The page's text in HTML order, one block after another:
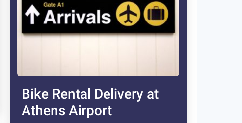
Bike Rental Delivery at
Athens Airport